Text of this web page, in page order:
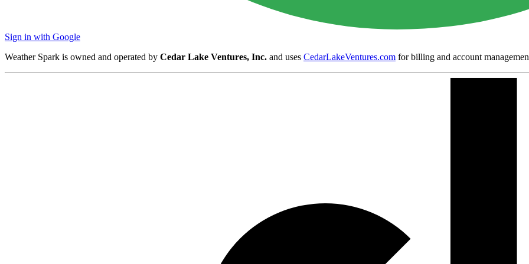
Sign in with Google
Weather Spark is owned and operated by Cedar Lake Ventures, Inc. and uses CedarLakeVentures.com for billing and account